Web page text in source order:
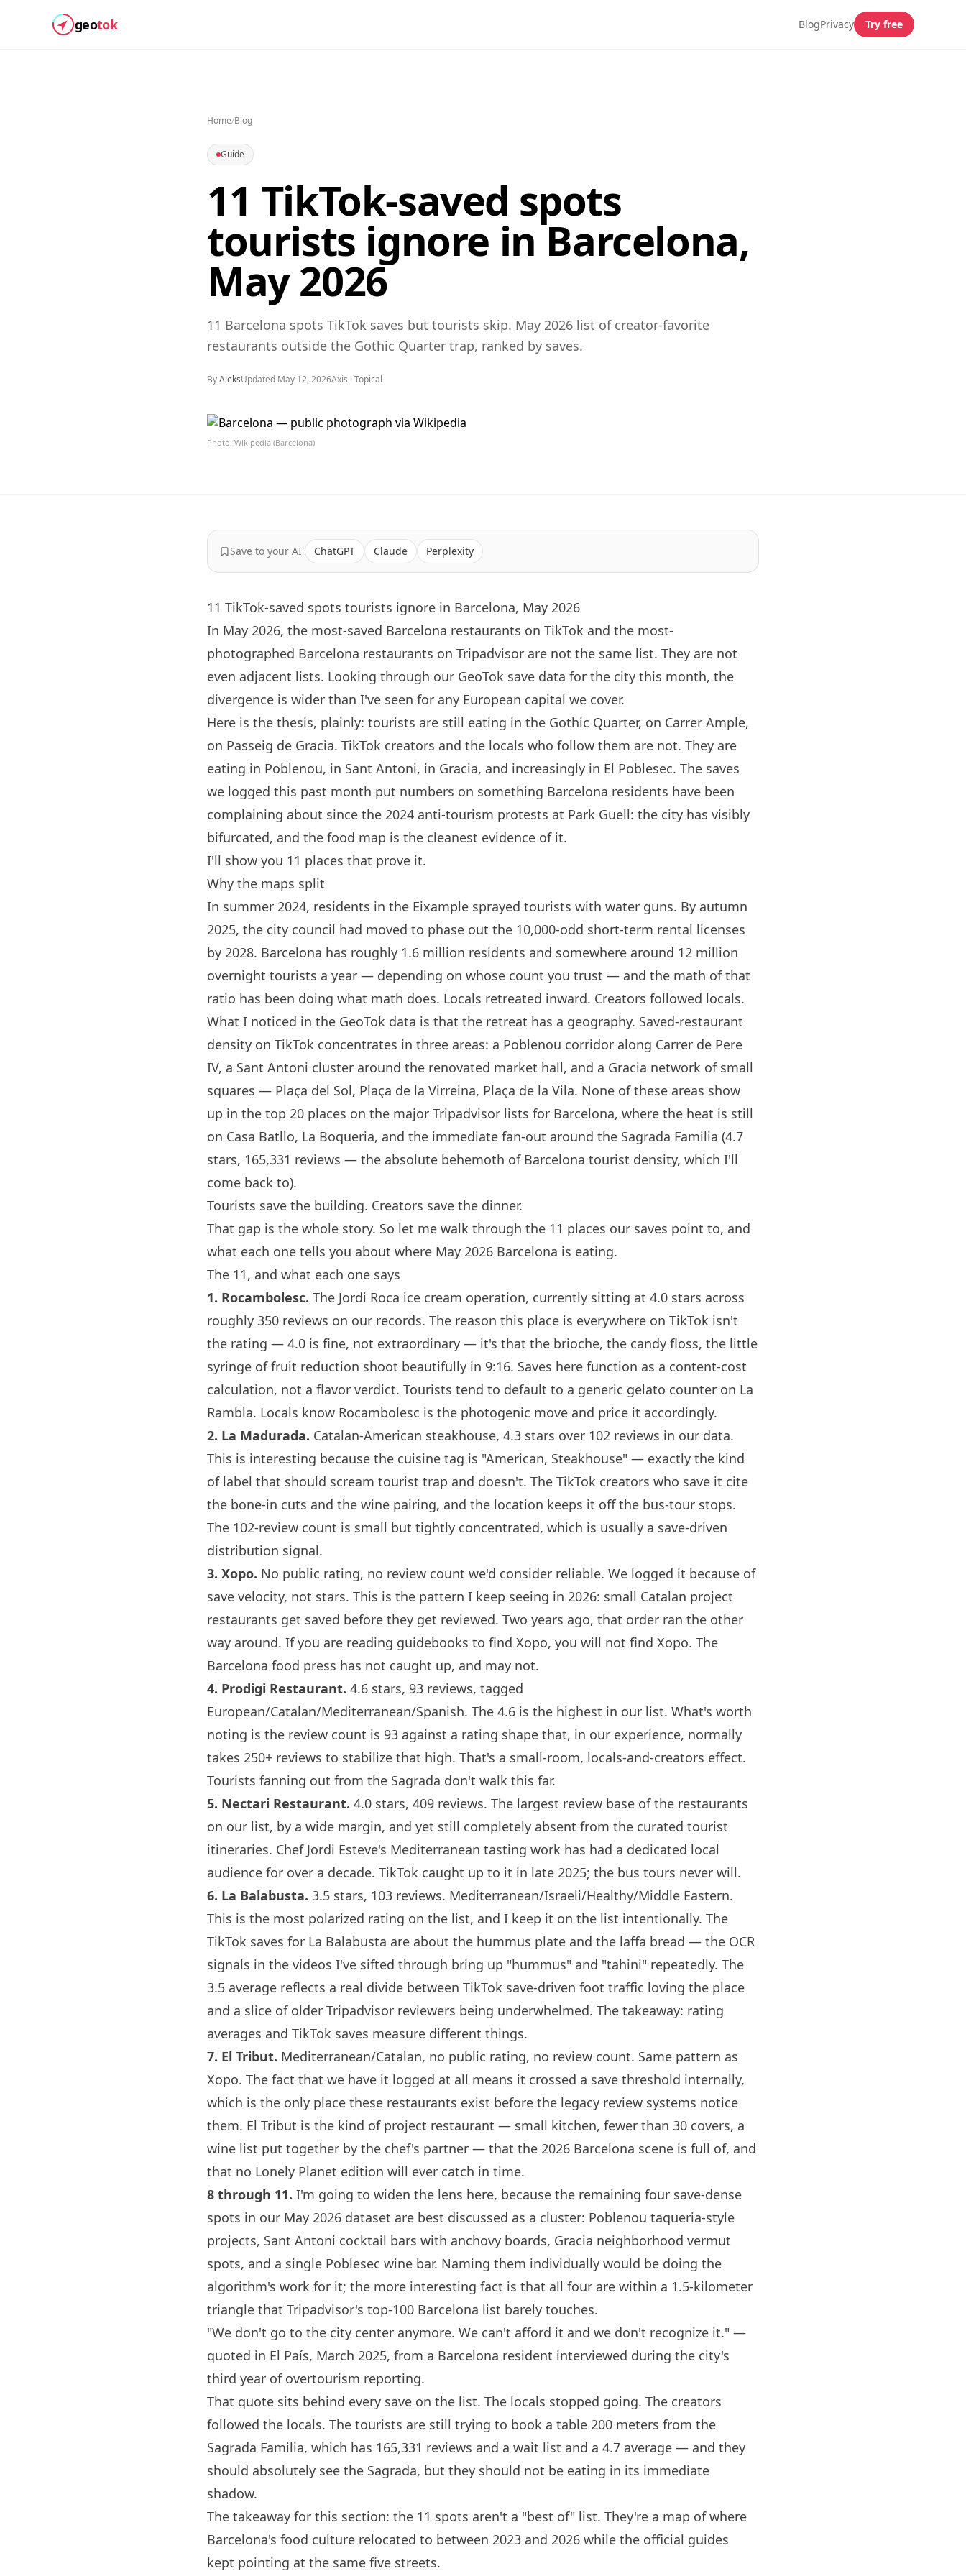
geotok BlogPrivacy Try free
Home/Blog
Guide
11 TikTok-saved spots
tourists ignore in Barcelona,
May 2026
11 Barcelona spots TikTok saves but tourists skip. May 2026 list of creator-favorite
restaurants outside the Gothic Quarter trap, ranked by saves.
ByAleksUpdated May 12, 2026Axis ·Topical
Photo: Wikipedia (Barcelona)
Save to your AI ChatGPT Claude Perplexity
11 TikTok-saved spots tourists ignore in Barcelona, May 2026
In May 2026, the most-saved Barcelona restaurants on TikTok and the most-
photographed Barcelona restaurants on Tripadvisor are not the same list. They are not
even adjacent lists. Looking through our GeoTok save data for the city this month, the
divergence is wider than I've seen for any European capital we cover.
Here is the thesis, plainly: tourists are still eating in the Gothic Quarter, on Carrer Ample,
on Passeig de Gracia. TikTok creators and the locals who follow them are not. They are
eating in Poblenou, in Sant Antoni, in Gracia, and increasingly in El Poblesec. The saves
we logged this past month put numbers on something Barcelona residents have been
complaining about since the 2024 anti-tourism protests at Park Guell: the city has visibly
bifurcated, and the food map is the cleanest evidence of it.
I'll show you 11 places that prove it.
Why the maps split
In summer 2024, residents in the Eixample sprayed tourists with water guns. By autumn
2025, the city council had moved to phase out the 10,000-odd short-term rental licenses
by 2028. Barcelona has roughly 1.6 million residents and somewhere around 12 million
overnight tourists a year — depending on whose count you trust — and the math of that
ratio has been doing what math does. Locals retreated inward. Creators followed locals.
What I noticed in the GeoTok data is that the retreat has a geography. Saved-restaurant
density on TikTok concentrates in three areas: a Poblenou corridor along Carrer de Pere
IV, a Sant Antoni cluster around the renovated market hall, and a Gracia network of small
squares — Plaça del Sol, Plaça de la Virreina, Plaça de la Vila. None of these areas show
up in the top 20 places on the major Tripadvisor lists for Barcelona, where the heat is still
on Casa Batllo, La Boqueria, and the immediate fan-out around the Sagrada Familia (4.7
stars, 165,331 reviews — the absolute behemoth of Barcelona tourist density, which I'll
come back to).
Tourists save the building. Creators save the dinner.
That gap is the whole story. So let me walk through the 11 places our saves point to, and
what each one tells you about where May 2026 Barcelona is eating.
The 11, and what each one says
1. Rocambolesc. The Jordi Roca ice cream operation, currently sitting at 4.0 stars across
roughly 350 reviews on our records. The reason this place is everywhere on TikTok isn't
the rating — 4.0 is fine, not extraordinary — it's that the brioche, the candy floss, the little
syringe of fruit reduction shoot beautifully in 9:16. Saves here function as a content-cost
calculation, not a flavor verdict. Tourists tend to default to a generic gelato counter on La
Rambla. Locals know Rocambolesc is the photogenic move and price it accordingly.
2. La Madurada. Catalan-American steakhouse, 4.3 stars over 102 reviews in our data.
This is interesting because the cuisine tag is "American, Steakhouse" — exactly the kind
of label that should scream tourist trap and doesn't. The TikTok creators who save it cite
the bone-in cuts and the wine pairing, and the location keeps it off the bus-tour stops.
The 102-review count is small but tightly concentrated, which is usually a save-driven
distribution signal.
3. Xopo. No public rating, no review count we'd consider reliable. We logged it because of
save velocity, not stars. This is the pattern I keep seeing in 2026: small Catalan project
restaurants get saved before they get reviewed. Two years ago, that order ran the other
way around. If you are reading guidebooks to find Xopo, you will not find Xopo. The
Barcelona food press has not caught up, and may not.
4. Prodigi Restaurant. 4.6 stars, 93 reviews, tagged
European/Catalan/Mediterranean/Spanish. The 4.6 is the highest in our list. What's worth
noting is the review count is 93 against a rating shape that, in our experience, normally
takes 250+ reviews to stabilize that high. That's a small-room, locals-and-creators effect.
Tourists fanning out from the Sagrada don't walk this far.
5. Nectari Restaurant. 4.0 stars, 409 reviews. The largest review base of the restaurants
on our list, by a wide margin, and yet still completely absent from the curated tourist
itineraries. Chef Jordi Esteve's Mediterranean tasting work has had a dedicated local
audience for over a decade. TikTok caught up to it in late 2025; the bus tours never will.
6. La Balabusta. 3.5 stars, 103 reviews. Mediterranean/Israeli/Healthy/Middle Eastern.
This is the most polarized rating on the list, and I keep it on the list intentionally. The
TikTok saves for La Balabusta are about the hummus plate and the laffa bread — the OCR
signals in the videos I've sifted through bring up "hummus" and "tahini" repeatedly. The
3.5 average reflects a real divide between TikTok save-driven foot traffic loving the place
and a slice of older Tripadvisor reviewers being underwhelmed. The takeaway: rating
averages and TikTok saves measure different things.
7. El Tribut. Mediterranean/Catalan, no public rating, no review count. Same pattern as
Xopo. The fact that we have it logged at all means it crossed a save threshold internally,
which is the only place these restaurants exist before the legacy review systems notice
them. El Tribut is the kind of project restaurant — small kitchen, fewer than 30 covers, a
wine list put together by the chef's partner — that the 2026 Barcelona scene is full of, and
that no Lonely Planet edition will ever catch in time.
8 through 11. I'm going to widen the lens here, because the remaining four save-dense
spots in our May 2026 dataset are best discussed as a cluster: Poblenou taqueria-style
projects, Sant Antoni cocktail bars with anchovy boards, Gracia neighborhood vermut
spots, and a single Poblesec wine bar. Naming them individually would be doing the
algorithm's work for it; the more interesting fact is that all four are within a 1.5-kilometer
triangle that Tripadvisor's top-100 Barcelona list barely touches.
"We don't go to the city center anymore. We can't afford it and we don't recognize it." —
quoted in El País, March 2025, from a Barcelona resident interviewed during the city's
third year of overtourism reporting.
That quote sits behind every save on the list. The locals stopped going. The creators
followed the locals. The tourists are still trying to book a table 200 meters from the
Sagrada Familia, which has 165,331 reviews and a wait list and a 4.7 average — and they
should absolutely see the Sagrada, but they should not be eating in its immediate
shadow.
The takeaway for this section: the 11 spots aren't a "best of" list. They're a map of where
Barcelona's food culture relocated to between 2023 and 2026 while the official guides
kept pointing at the same five streets.